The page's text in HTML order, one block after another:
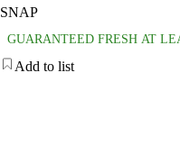
SNAP
GUARANTEED FRESH AT
Add to list